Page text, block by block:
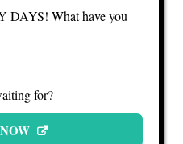
DAYS! What have you
for?